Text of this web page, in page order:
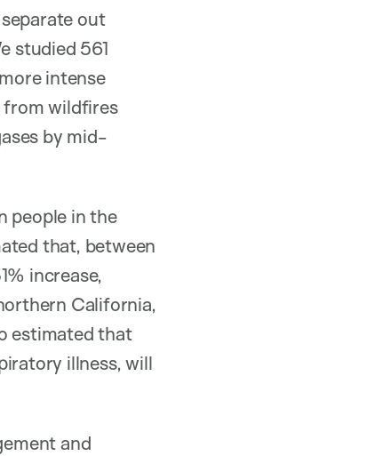
out
studied 561
intense
from wildfires
by mid-
people in the
that, between
increase,
California,
estimated that
illness, will
and